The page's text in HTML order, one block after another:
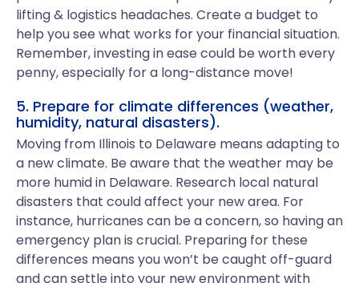
lifting & logistics headaches. Create a budget to
help you see what works for your financial situation.
Remember, investing in ease could be worth every
penny, especially for a long-distance move!
5. Prepare for climate differences (weather,
humidity, natural disasters).
Moving from Illinois to Delaware means adapting to
a new climate. Be aware that the weather may be
more humid in Delaware. Research local natural
disasters that could affect your new area. For
instance, hurricanes can be a concern, so having an
emergency plan is crucial. Preparing for these
differences means you won’t be caught off-guard
and can settle into your new environment with